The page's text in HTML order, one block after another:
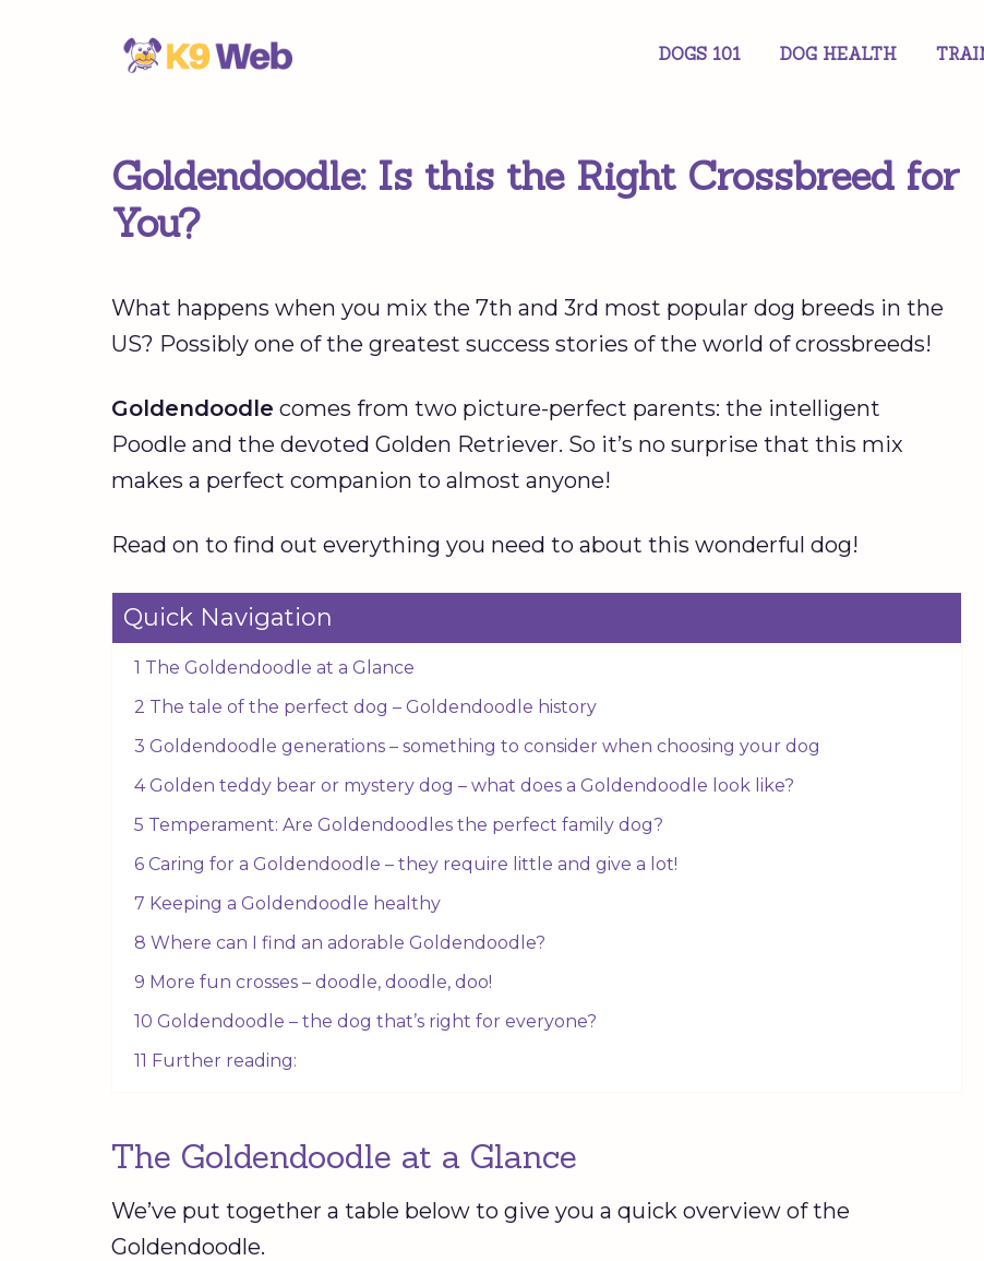
DOGS 101 DOG HEALTH
Goldendoodle: Is this the Right Crossbreed for
You?
What happens when you mix the 7th and 3rd most popular dog breeds in the
US? Possibly one of the greatest success stories of the world of crossbreeds!
Goldendoodle comes from two picture-perfect parents: the intelligent
Poodle and the devoted Golden Retriever. So it’s no surprise that this mix
makes a perfect companion to almost anyone!
Read on to find out everything you need to about this wonderful dog!
Quick Navigation
1 The Goldendoodle at a Glance
2 The tale of the perfect dog – Goldendoodle history
3 Goldendoodle generations – something to consider when choosing your dog
4 Golden teddy bear or mystery dog – what does a Goldendoodle look like?
5 Temperament: Are Goldendoodles the perfect family dog?
6 Caring for a Goldendoodle – they require little and give a lot!
7 Keeping a Goldendoodle healthy
8 Where can I find an adorable Goldendoodle?
9 More fun crosses – doodle, doodle, doo!
10 Goldendoodle – the dog that’s right for everyone?
11 Further reading:
The Goldendoodle at a Glance
We’ve put together a table below to give you a quick overview of the
Goldendoodle.